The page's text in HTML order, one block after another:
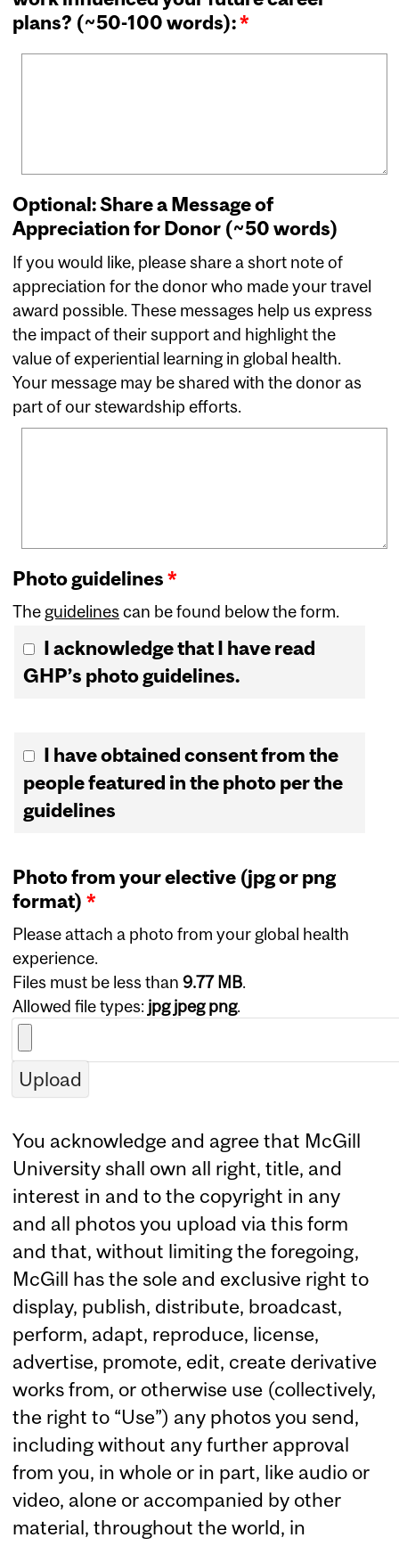
plans? (~50-100 words):*
Optional: Share a Message of
Appreciation for Donor (~50 words)
If you would like, please share a short note of
appreciation for the donor who made your travel
award possible. These messages help us express
the impact of their support and highlight the
value of experiential learning in global health.
Your message may be shared with the donor as
part of our stewardship efforts.
Photo guidelines*
The guidelinescan be found below the form.
I acknowledge that I have read
GHP’s photo guidelines.
Photo consent
I have obtained consent from the
people featured in the photo per the
guidelines
Photo from your elective (jpg or png
format) *
Please attach a photo from your global health
experience.
Files must be less than 9.77 MB.
Allowed file types: jpg jpeg png.
You acknowledge and agree that McGill
University shall own all right, title, and
interest in and to the copyright in any
and all photos you upload via this form
and that, without limiting the foregoing,
McGill has the sole and exclusive right to
display, publish, distribute, broadcast,
perform, adapt, reproduce, license,
advertise, promote, edit, create derivative
works from, or otherwise use (collectively,
the right to “Use”) any photos you send,
including without any further approval
from you, in whole or in part, like audio or
video, alone or accompanied by other
material, throughout the world, in